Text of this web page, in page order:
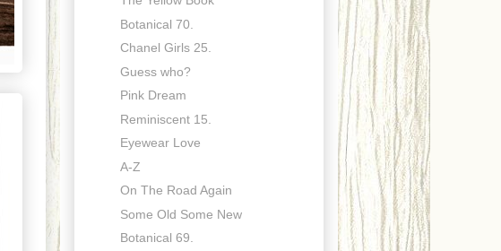
Botanical 70.
Chanel Girls 25.
Guess who?
Pink Dream
Reminiscent 15.
Eyewear Love
A-Z
On The Road Again
Some Old Some New
Botanical 69.